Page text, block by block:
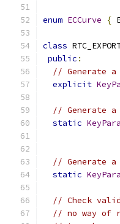
enum ECCurve {
class
public :
// Generate a
explicit
// Generate a
static
// Generate a
static
// Check
// no way of